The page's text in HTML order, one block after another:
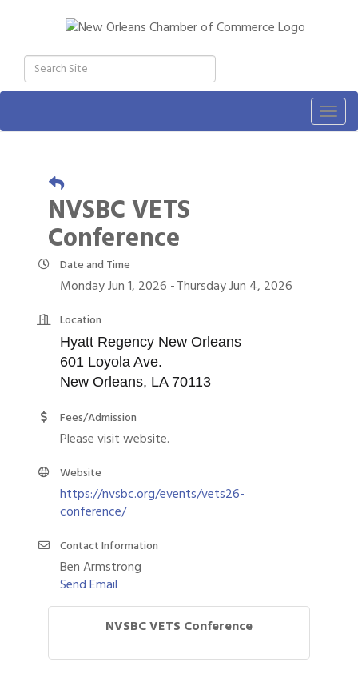
NVSBC VETS
Conference
Date and Time
Monday Jun 1, 2026 Thursday Jun 4, 2026
Location
Hyatt Regency New Orleans
601 Loyola Ave.
New Orleans, LA 70113
Fees/Admission
Please visit website.
Website
https://nvsbc.org/events/vets26-
conference/
Contact Information
Ben Armstrong
Send Email
NVSBC VETS Conference